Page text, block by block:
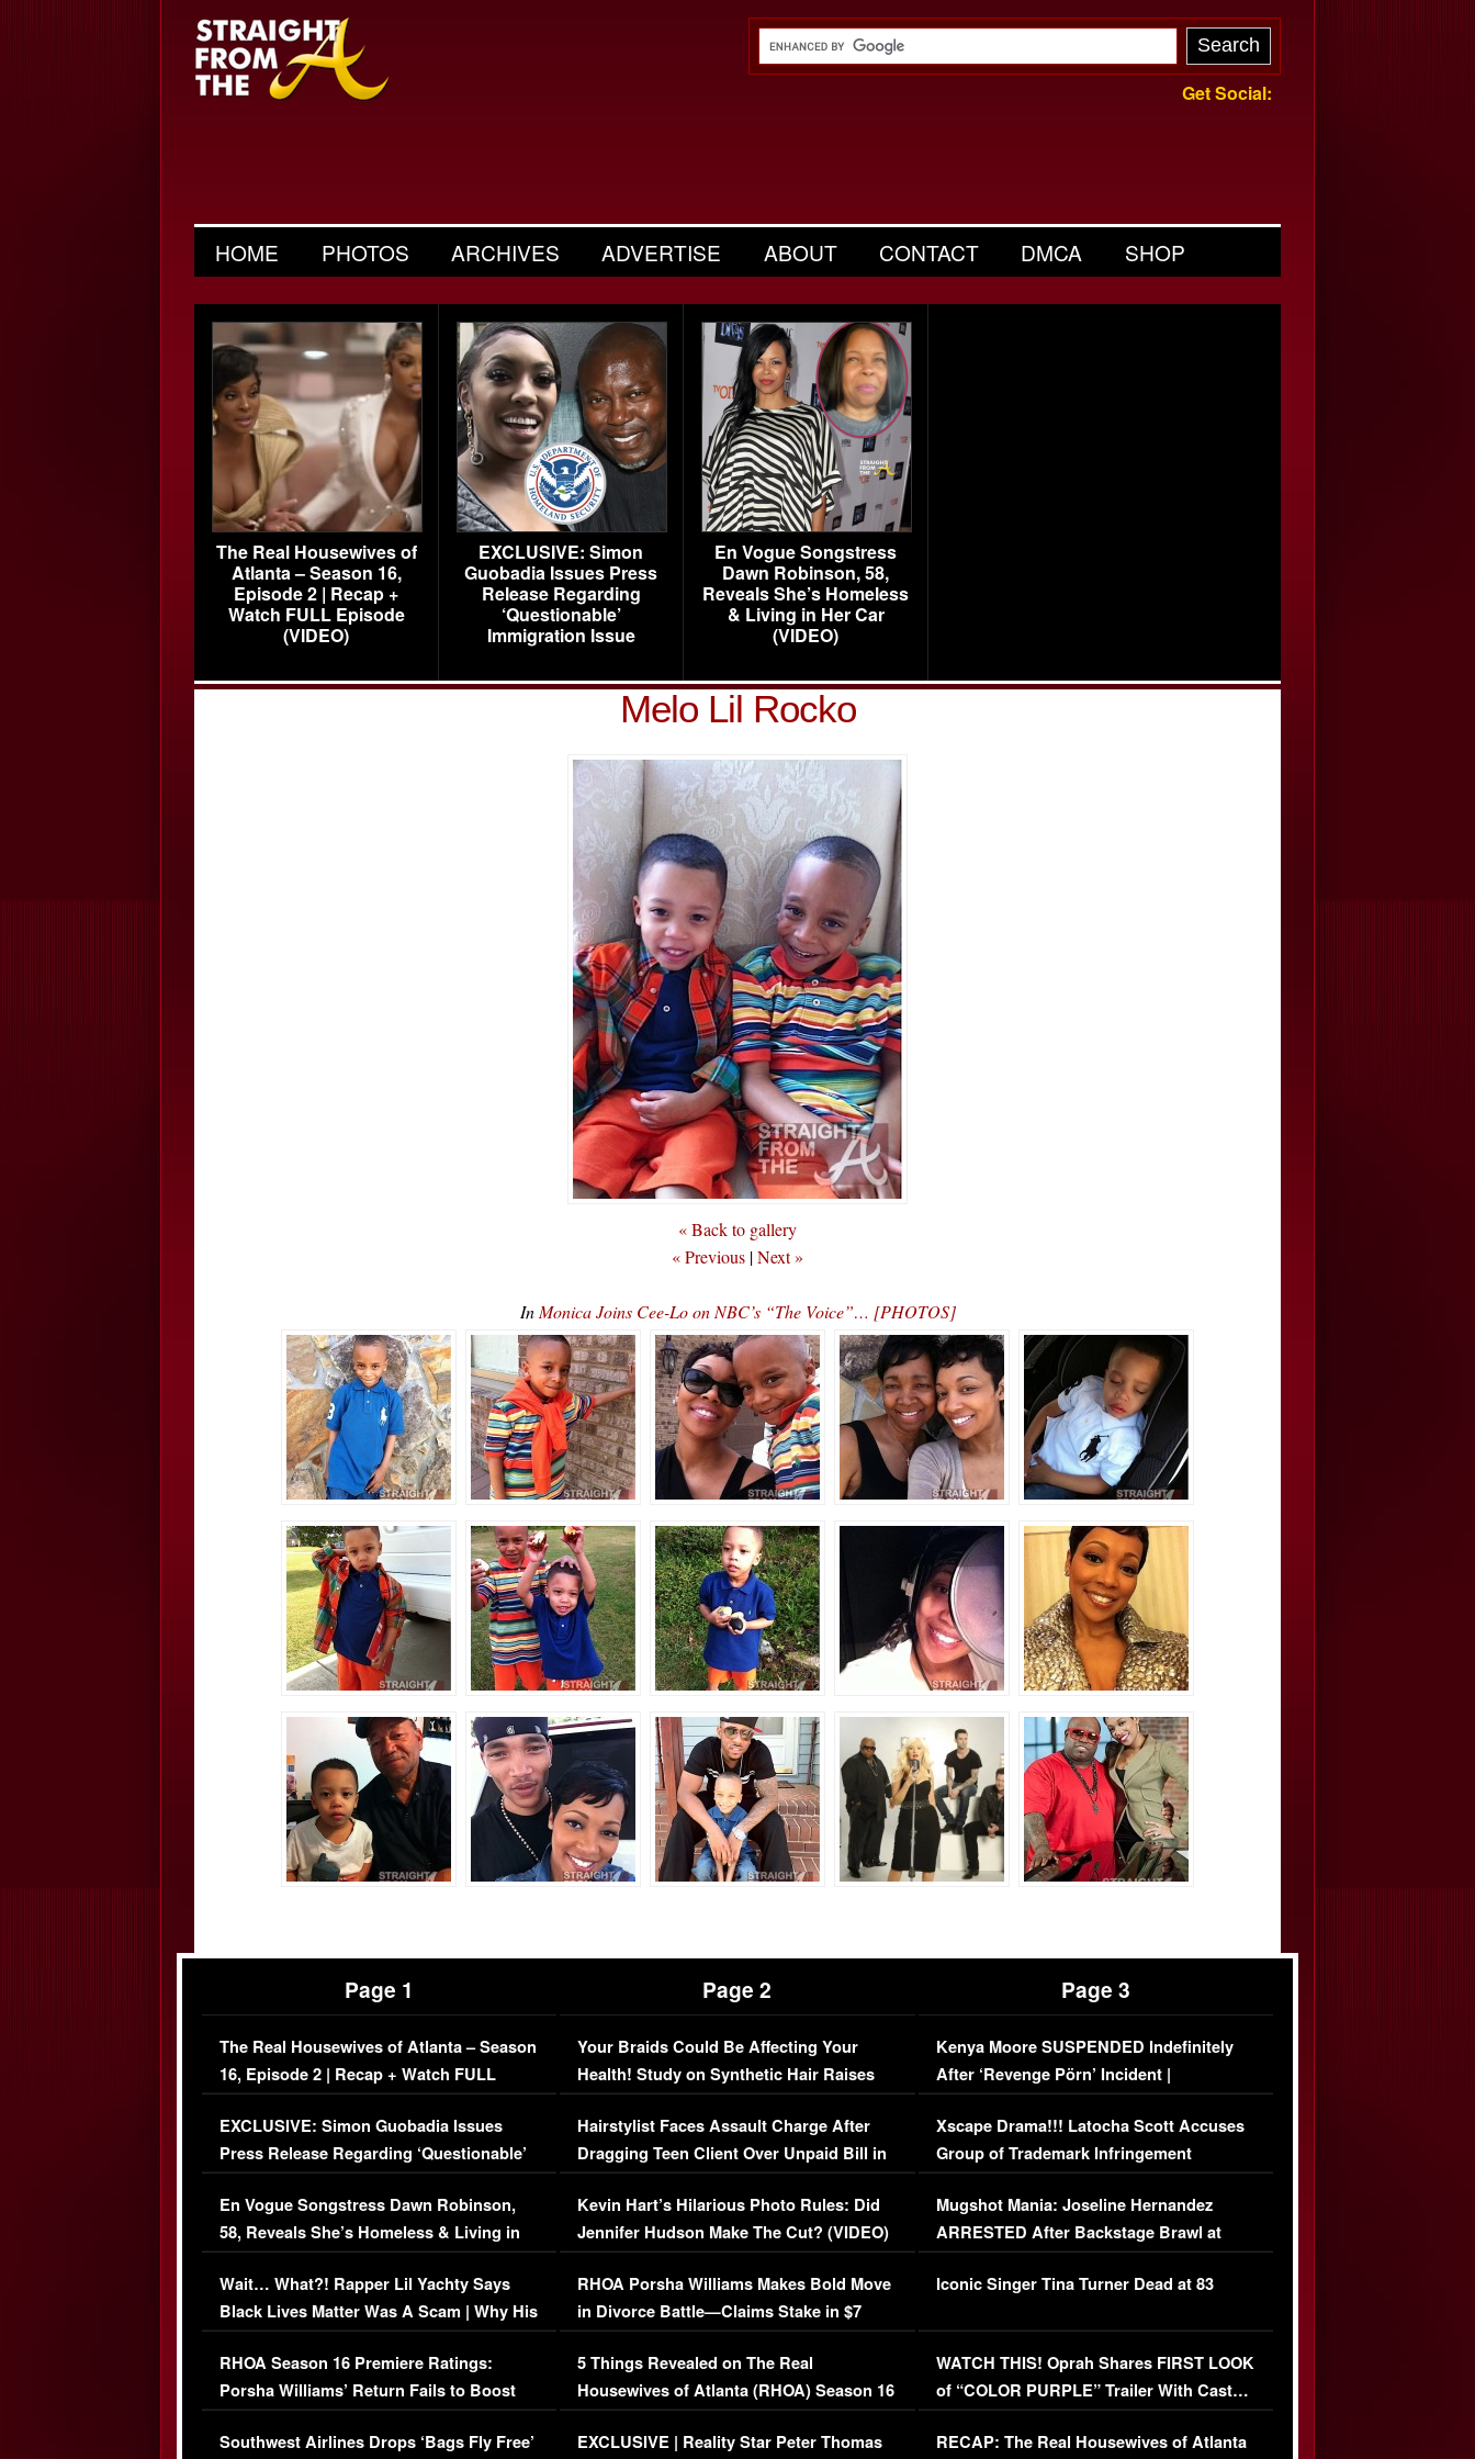
Get Social:
HOME PHOTOS ARCHIVES ADVERTISE ABOUT CONTACT DMCA SHOP
The Real Housewives of
Atlanta – Season 16,
Episode 2 | Recap +
Watch FULL Episode
(VIDEO)
EXCLUSIVE: Simon
Guobadia Issues Press
Release Regarding
‘Questionable’
Immigration Issue
En Vogue Songstress
Dawn Robinson, 58,
Reveals She’s Homeless
& Living in Her Car
(VIDEO)
Melo Lil Rocko
« Back to gallery
« Previous |Next »
In Monica Joins Cee-Lo on NBC’s “The Voice”… [PHOTOS]
Page 1
The Real Housewives of Atlanta – Season
16, Episode 2 | Recap + Watch FULL
Episode (VIDEO)
EXCLUSIVE: Simon Guobadia Issues
Press Release Regarding ‘Questionable’
Immigration Issue
En Vogue Songstress Dawn Robinson,
58, Reveals She’s Homeless & Living in
Her Car (VIDEO)
Wait… What?! Rapper Lil Yachty Says
Black Lives Matter Was A Scam | Why His
Comments Were Reckless
RHOA Season 16 Premiere Ratings:
Porsha Williams’ Return Fails to Boost
Series-Low Viewership
Southwest Airlines Drops ‘Bags Fly Free’
Page 2
Your Braids Could Be Affecting Your
Health! Study on Synthetic Hair Raises
Concerns (VIDEO)
Hairstylist Faces Assault Charge After
Dragging Teen Client Over Unpaid Bill in
Viral Video
Kevin Hart’s Hilarious Photo Rules: Did
Jennifer Hudson Make The Cut? (VIDEO)
RHOA Porsha Williams Makes Bold Move
in Divorce Battle—Claims Stake in $7
Million Mansion!
5 Things Revealed on The Real
Housewives of Atlanta (RHOA) Season 16
Episode 1 | WATCH FULL EPISODE
(VIDEO)
EXCLUSIVE | Reality Star Peter Thomas
Page 3
Kenya Moore SUSPENDED Indefinitely
After ‘Revenge Pörn’ Incident |
EXCLUSIVE DETAILS
Xscape Drama!!! Latocha Scott Accuses
Group of Trademark Infringement
[EXCLUSIVE]
Mugshot Mania: Joseline Hernandez
ARRESTED After Backstage Brawl at
Mayweather Fight
Iconic Singer Tina Turner Dead at 83
WATCH THIS! Oprah Shares FIRST LOOK
of “COLOR PURPLE” Trailer With Cast…
(VIDEO)
RECAP: The Real Housewives of Atlanta